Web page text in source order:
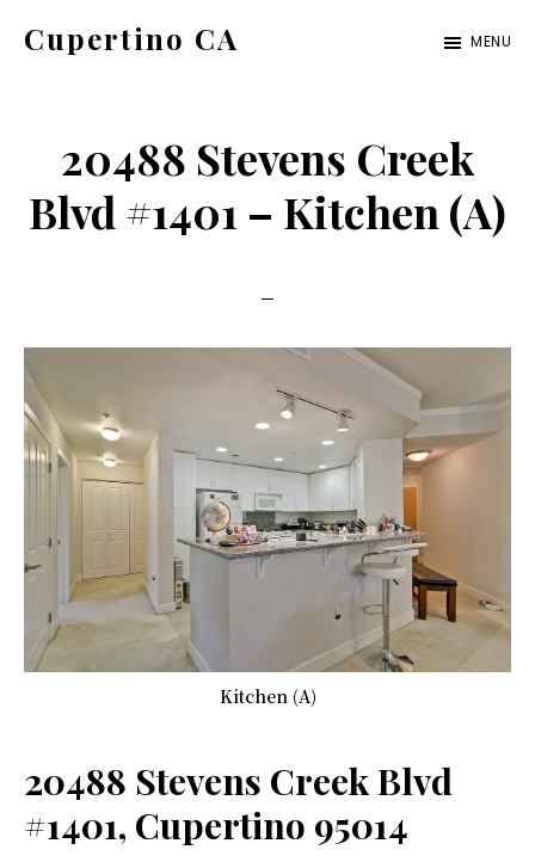
Cupertino CA MENU
20488 Stevens Creek
Blvd #1401 – Kitchen (A)
Kitchen (A)
20488 Stevens Creek Blvd
#1401, Cupertino 95014